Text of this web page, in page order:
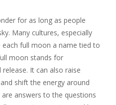
for as long as people
Many cultures, especially
full moon a name tied to
moon stands for
It can also raise
shift the energy around
answers to the questions